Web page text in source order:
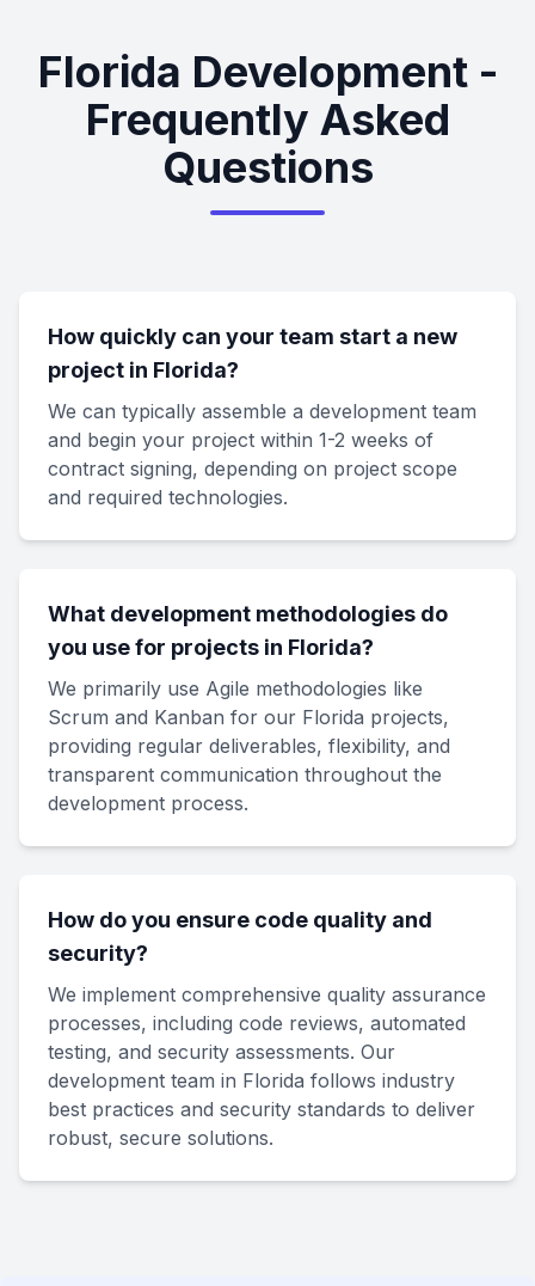
Florida Development -
Frequently Asked
Questions
How quickly can your team start a new
project in Florida?
We can typically assemble a development team
and begin your project within 1-2 weeks of
contract signing, depending on project scope
and required technologies.
What development methodologies do
you use for projects in Florida?
We primarily use Agile methodologies like
Scrum and Kanban for our Florida projects,
providing regular deliverables, flexibility, and
transparent communication throughout the
development process.
How do you ensure code quality and
security?
We implement comprehensive quality assurance
processes, including code reviews, automated
testing, and security assessments. Our
development team in Florida follows industry
best practices and security standards to deliver
robust, secure solutions.